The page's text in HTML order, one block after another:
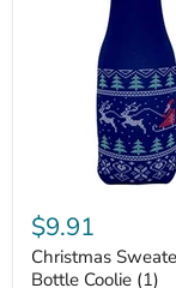
$9.91
Christmas
Bottle Coolie (1)